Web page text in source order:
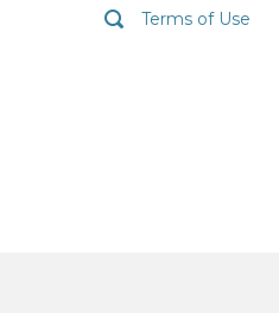
Terms of Use